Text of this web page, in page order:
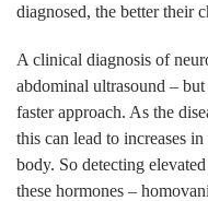
diagnosed, the better their
A clinical diagnosis of
abdominal ultrasound –
faster approach. As the
this can lead to increases
body. So detecting
these hormones –